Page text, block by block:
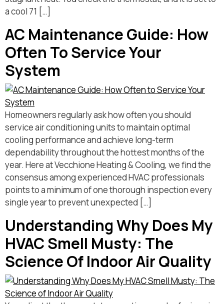
a cool 71 […]
AC Maintenance Guide: How
Often To Service Your
System
Homeowners regularly ask how often you should
service air conditioning units to maintain optimal
cooling performance and achieve long-term
dependability throughout the hottest months of the
year. Here at Vecchione Heating & Cooling, we find the
consensus among experienced HVAC professionals
points to a minimum of one thorough inspection every
single year to prevent unexpected […]
Understanding Why Does My
HVAC Smell Musty: The
Science Of Indoor Air Quality